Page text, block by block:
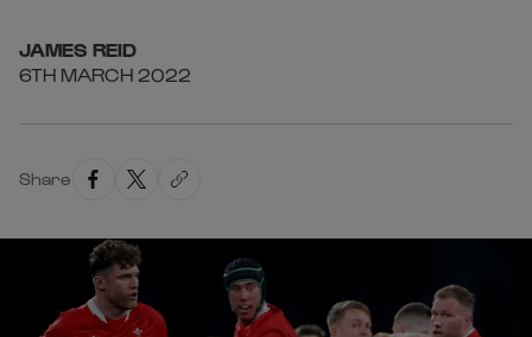
JAMES REID
6TH MARCH 2022
Share